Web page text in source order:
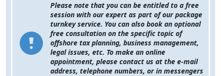
Please note that you can be entitled to a free
session with our expert as part of our package
turnkey service. You can also book an optional
free consultation on the specific topic of
offshore tax planning, business management,
legal issues, etc. To make an online
appointment, please contact us at the e-mail
address, telephone numbers, or in messengers